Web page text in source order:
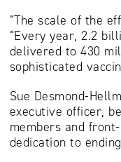
“The scale of the
“Every year, 2.2
delivered to 430
sophisticated
Sue Desmond-
executive officer,
members and
dedication to